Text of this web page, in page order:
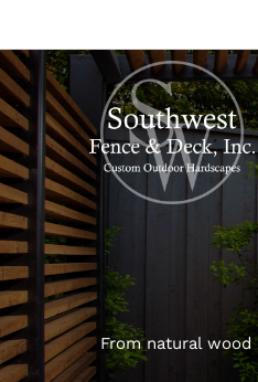
From natural